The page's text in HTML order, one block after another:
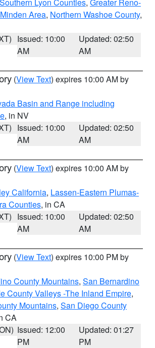
Area, Northern Washoe County,
Issued: 10:00
AM
Updated: 02:50
AM
(View Text) expires 10:00 AM by
Basin and Range including
, in NV
Issued: 10:00
AM
Updated: 02:50
AM
(View Text) expires 10:00 AM by
California, Lassen-Eastern Plumas-
Counties, in CA
Issued: 10:00
AM
Updated: 02:50
AM
(View Text) expires 10:00 PM by
County Mountains, San Bernardino
County Valleys -The Inland Empire,
Mountains, San Diego County
CA
Issued: 12:00
PM
Updated: 01:27
PM